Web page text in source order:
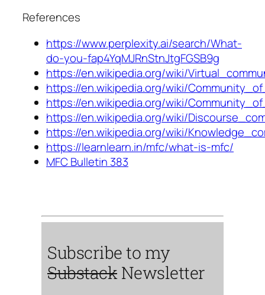
References
https://www.perplexity.ai/search/What-
do-you-fap4YqMJRnStnJtgFGSB9g
https://en.wikipedia.org/wiki/
https://en.wikipedia.org/wiki/
https://en.wikipedia.org/wiki/
https://en.wikipedia.org/wiki/
https://en.wikipedia.org/wiki/
https://learnlearn.in/mfc/what-is-mfc/
MFC Bulletin 383
Subscribe to my
Substack Newsletter